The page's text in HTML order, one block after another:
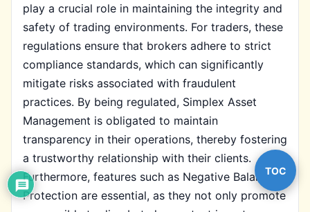
play a crucial role in maintaining the integrity and
safety of trading environments. For traders, these
regulations ensure that brokers adhere to strict
compliance standards, which can significantly
mitigate risks associated with fraudulent
practices. By being regulated, Simplex Asset
Management is obligated to maintain
transparency in their operations, thereby fostering
a trustworthy relationship with their clients.
Furthermore, features such as Negative Balance
Protection are essential, as they not only promote
TOC